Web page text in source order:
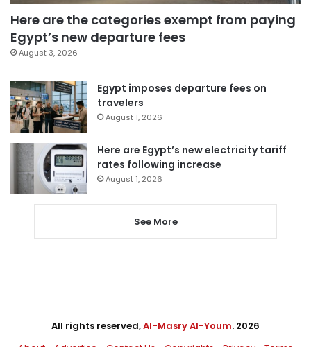
Here are the categories exempt from paying
Egypt’s new departure fees
August 3, 2026
Egypt imposes departure fees on
travelers
August 1, 2026
Here are Egypt’s new electricity tariff
rates following increase
August 1, 2026
See More
All rights reserved,Al-Masry Al-Youm. 2026